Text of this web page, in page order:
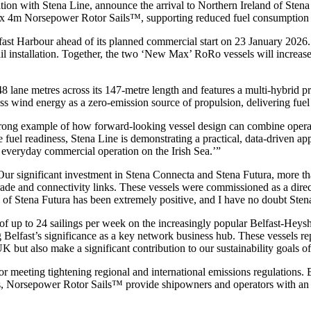
with Stena Line, announce the arrival to Northern Ireland of
Norsepower Rotor Sails™, supporting reduced fuel
Harbour ahead of its planned commercial start on 23 January
installation. Together, the two ‘New Max’ RoRo vessels will
metres across its 147-metre length and features a multi-hybrid
wind energy as a zero-emission source of propulsion, delivering
example of how forward-looking vessel design can combine
readiness, Stena Line is demonstrating a practical, data-driven
commercial operation on the Irish Sea.’”
significant investment in Stena Connecta and Stena Futura, more
and connectivity links. These vessels were commissioned as a
Stena Futura has been extremely positive, and I have no doubt
up to 24 sailings per week on the increasingly popular Belfast-
significance as a key network business hub. These
but also make a significant contribution to our sustainability goals
meeting tightening regional and international emissions
Rotor Sails™ provide shipowners and operators with